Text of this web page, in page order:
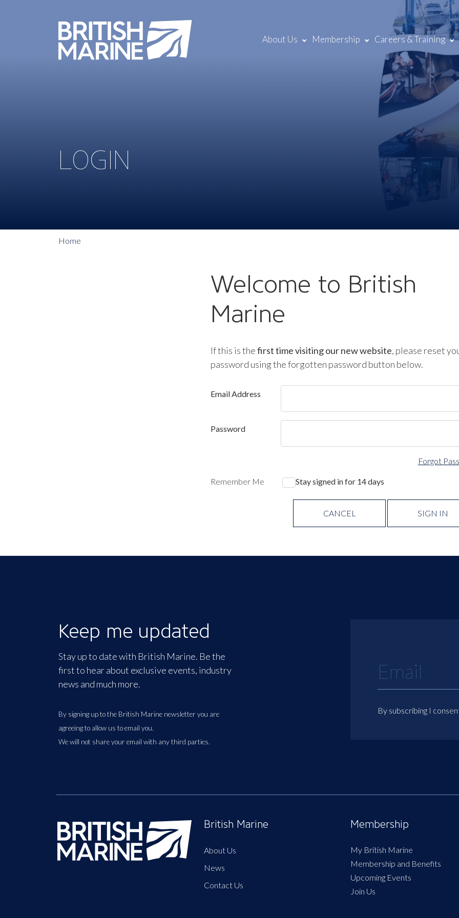
About Us Membership Careers & Training
LOGIN
Home
Welcome to British
Marine
If this is thefirst time visiting our new website, please reset
password using the forgotten password button below.
Email Address
Password
Forgot
Remember Me Stay signed in for 14 days
CANCEL SIGN IN
Keep me updated
Stay up to date with British Marine. Be the
first to hear about exclusive events, industry
news and much more.
By signing up to the British Marine newsletter you are
agreeing to allow us to email you.
We will not share your email with any third parties.
By subscribing I
British Marine
About Us
News
Contact Us
Membership
My British Marine
Membership and Benefits
Upcoming Events
Join Us